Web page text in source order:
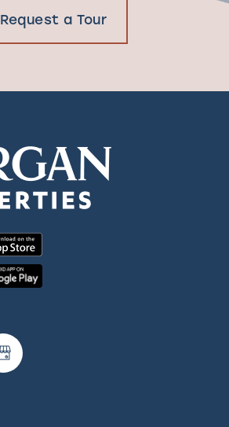
Request a Tour